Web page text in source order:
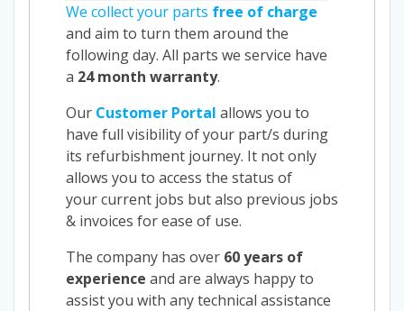
We collect your parts free of charge
and aim to turn them around the
following day. All parts we service have
a 24 month warranty.
Our Customer Portal allows you to
have full visibility of your part/s during
its refurbishment journey. It not only
allows you to access the status of
your current jobs but also previous jobs
& invoices for ease of use.
The company has over 60 years of
experience and are always happy to
assist you with any technical assistance